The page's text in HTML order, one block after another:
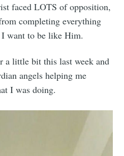
faced LOTS of opposition,
completing everything
want to be like Him.
a little bit this last week and
angels helping me
I was doing.